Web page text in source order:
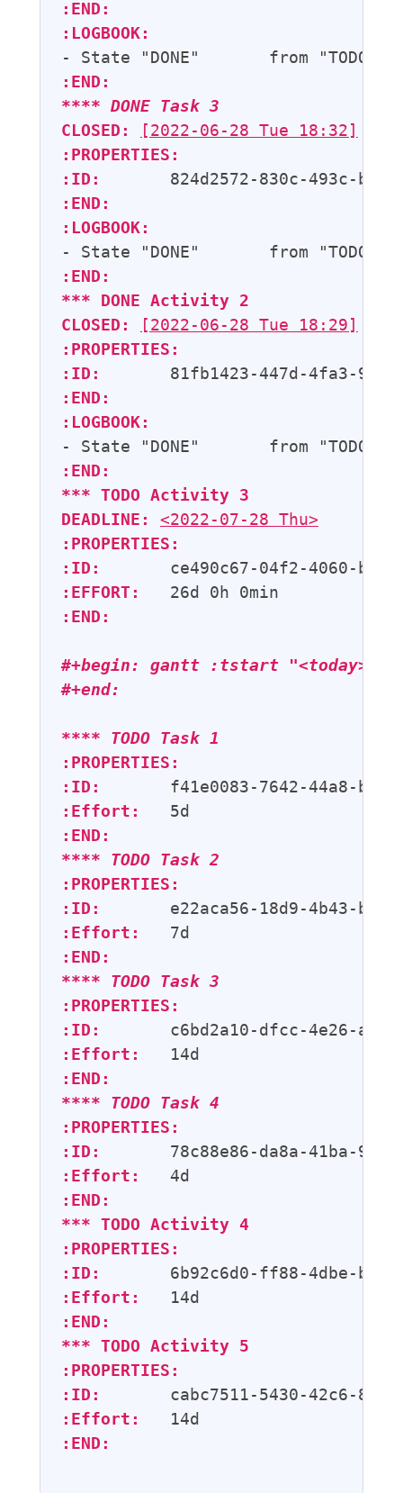
:END:
:LOGBOOK:
- State "DONE"       from
:END:
**** DONE Task 3
CLOSED:
[2022-06-28 Tue 18:32]
:PROPERTIES:
:ID:
:END:
:LOGBOOK:
- State "DONE"       from
:END:
*** DONE Activity 2
CLOSED:
[2022-06-28 Tue 18:29]
:PROPERTIES:
:ID:
:END:
:LOGBOOK:
- State "DONE"       from
:END:
*** TODO Activity 3
DEADLINE:
<2022-07-28 Thu>
:PROPERTIES:
:ID:
:EFFORT:
:END:
#+begin: gantt :tstart "<today>"
#+end:
**** TODO Task 1
:PROPERTIES:
:ID:
:Effort:
:END:
**** TODO Task 2
:PROPERTIES:
:ID:
:Effort:
:END:
**** TODO Task 3
:PROPERTIES:
:ID:
:Effort:
:END:
**** TODO Task 4
:PROPERTIES:
:ID:
:Effort:
:END:
*** TODO Activity 4
:PROPERTIES:
:ID:
:Effort:
:END:
*** TODO Activity 5
:PROPERTIES:
:ID:
:Effort:
:END: